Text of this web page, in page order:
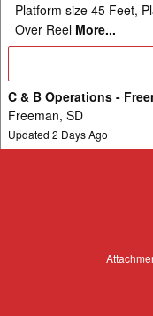
Platform size 45 Feet,
Over Reel More...
C & B Operations -
Freeman, SD
Updated 2 Days Ago